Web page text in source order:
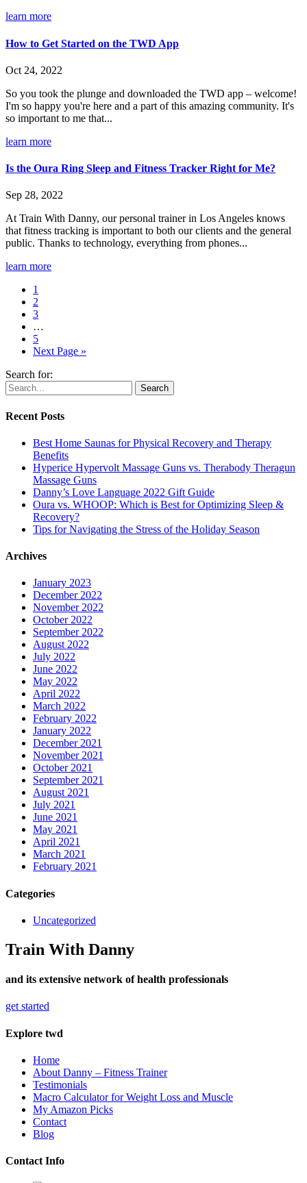
learn more
How to Get Started on the TWD App
Oct 24, 2022
So you took the plunge and downloaded the TWD app – welcome!
I'm so happy you're here and a part of this amazing community. It's
so important to me that...
learn more
Is the Oura Ring Sleep and Fitness Tracker Right for Me?
Sep 28, 2022
At Train With Danny, our personal trainer in Los Angeles knows
that fitness tracking is important to both our clients and the general
public. Thanks to technology, everything from phones...
learn more
1
2
3
…
5
Next Page »
Search for:
Recent Posts
Best Home Saunas for Physical Recovery and Therapy
Benefits
Hyperice Hypervolt Massage Guns vs. Therabody Theragun
Massage Guns
Danny’s Love Language 2022 Gift Guide
Oura vs. WHOOP: Which is Best for Optimizing Sleep &
Recovery?
Tips for Navigating the Stress of the Holiday Season
Archives
January 2023
December 2022
November 2022
October 2022
September 2022
August 2022
July 2022
June 2022
May 2022
April 2022
March 2022
February 2022
January 2022
December 2021
November 2021
October 2021
September 2021
August 2021
July 2021
June 2021
May 2021
April 2021
March 2021
February 2021
Categories
Uncategorized
Train With Danny
and its extensive network of health professionals
get started
Explore twd
Home
About Danny – Fitness Trainer
Testimonials
Macro Calculator for Weight Loss and Muscle
My Amazon Picks
Contact
Blog
Contact Info